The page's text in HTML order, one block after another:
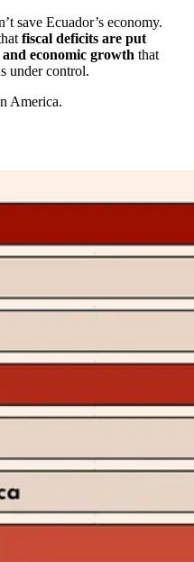
save Ecuador’s economy.
fiscal deficits are put
economic growth that
under control.
America.